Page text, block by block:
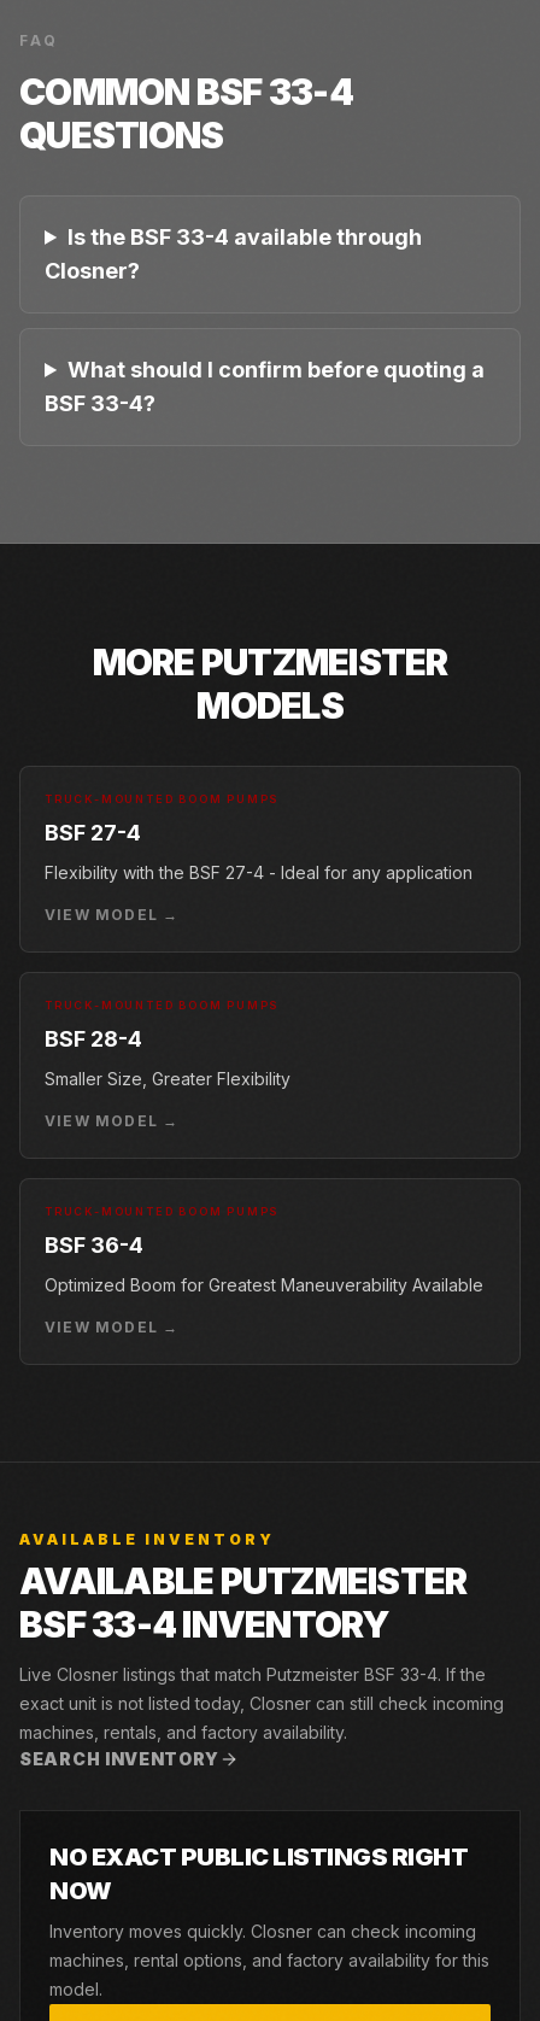
FAQ
COMMONBSF 33-4
QUESTIONS
Is the BSF 33-4 available through
Closner?
What should I confirm before quoting a
BSF 33-4?
MOREPUTZMEISTER
MODELS
TRUCK-MOUNTED BOOM PUMPS
BSF 27-4
Flexibility with the BSF 27-4 - Ideal for any application
VIEW MODEL →
TRUCK-MOUNTED BOOM PUMPS
BSF 28-4
Smaller Size, Greater Flexibility
VIEW MODEL →
TRUCK-MOUNTED BOOM PUMPS
BSF 36-4
Optimized Boom for Greatest Maneuverability Available
VIEW MODEL →
AVAILABLE INVENTORY
AVAILABLE PUTZMEISTER
BSF 33-4 INVENTORY
Live Closner listings that match Putzmeister BSF 33-4. If the
exact unit is not listed today, Closner can still check incoming
machines, rentals, and factory availability.
SEARCH INVENTORY
NO EXACT PUBLIC LISTINGS RIGHT
NOW
Inventory moves quickly. Closner can check incoming
machines, rental options, and factory availability for this
model.